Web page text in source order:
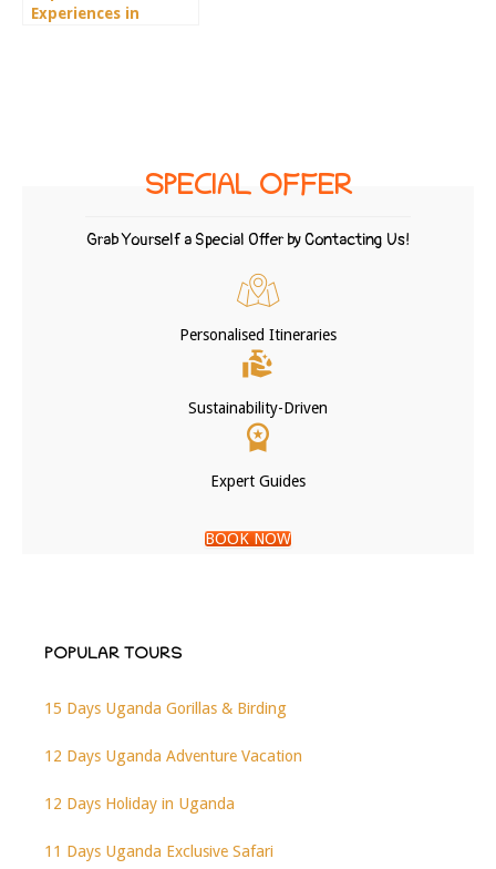
Experiences in
SPECIAL OFFER
Grab Yourself a Special Offer by Contacting Us!
Personalised Itineraries
Sustainability-Driven
Expert Guides
BOOK NOW
POPULAR TOURS
15 Days Uganda Gorillas & Birding
12 Days Uganda Adventure Vacation
12 Days Holiday in Uganda
11 Days Uganda Exclusive Safari